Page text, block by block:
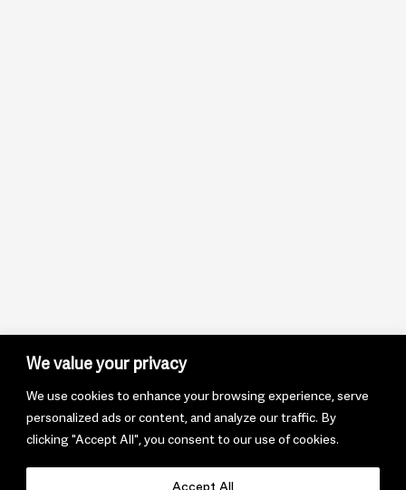
We value your privacy
We use cookies to enhance your browsing experience, serve
personalized ads or content, and analyze our traffic. By
clicking "Accept All", you consent to our use of cookies.
Accept All